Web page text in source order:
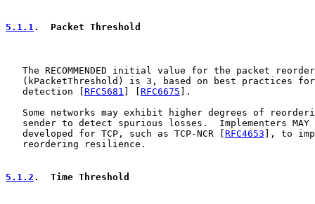
5.1.1 .  Packet Threshold
The RECOMMENDED initial value for the packet
(kPacketThreshold) is 3, based on best practices
   detection [
RFC5681 RFC6675 ].
Some networks may exhibit higher degrees of
sender to detect spurious losses.  Implementers MAY
   developed for TCP, such as TCP-NCR [
RFC4653 ], to
   reordering resilience.
5.1.2 .  Time Threshold